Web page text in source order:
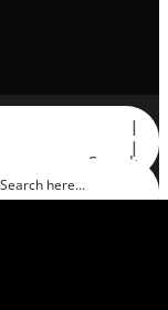
Search